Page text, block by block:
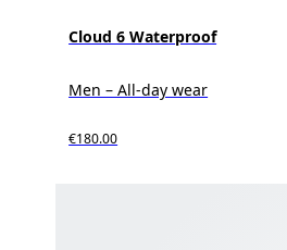
Cloud 6 Waterproof
Men – All-day wear
€180.00